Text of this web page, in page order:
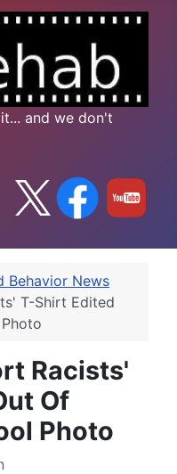
and we don't
Behavior News
T-Shirt Edited
Racists'
Of
Photo